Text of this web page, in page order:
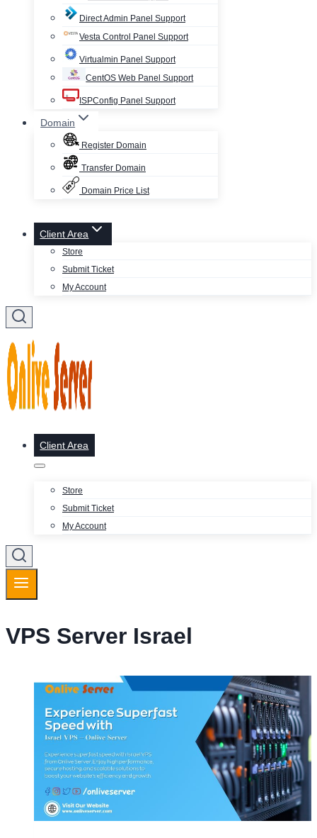
Direct Admin Panel Support
Vesta Control Panel Support
Virtualmin Panel Support
CentOS Web Panel Support
ISPConfig Panel Support
Domain
Register Domain
Transfer Domain
Domain Price List
Client Area
Store
Submit Ticket
My Account
Client Area
Store
Submit Ticket
My Account
VPS Server Israel